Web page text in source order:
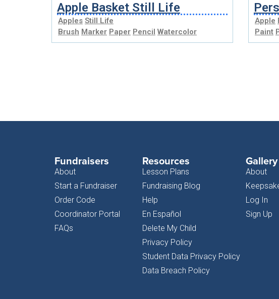
Apple Basket Still Life
Apples Still Life
Brush Marker Paper Pencil Watercolor
Apple
Paint
Fundraisers
About
Start a Fundraiser
Order Code
Coordinator Portal
FAQs
Resources
Lesson Plans
Fundraising Blog
Help
En Español
Delete My Child
Privacy Policy
Student Data Privacy Policy
Data Breach Policy
Gallery
About
Log In
Sign Up